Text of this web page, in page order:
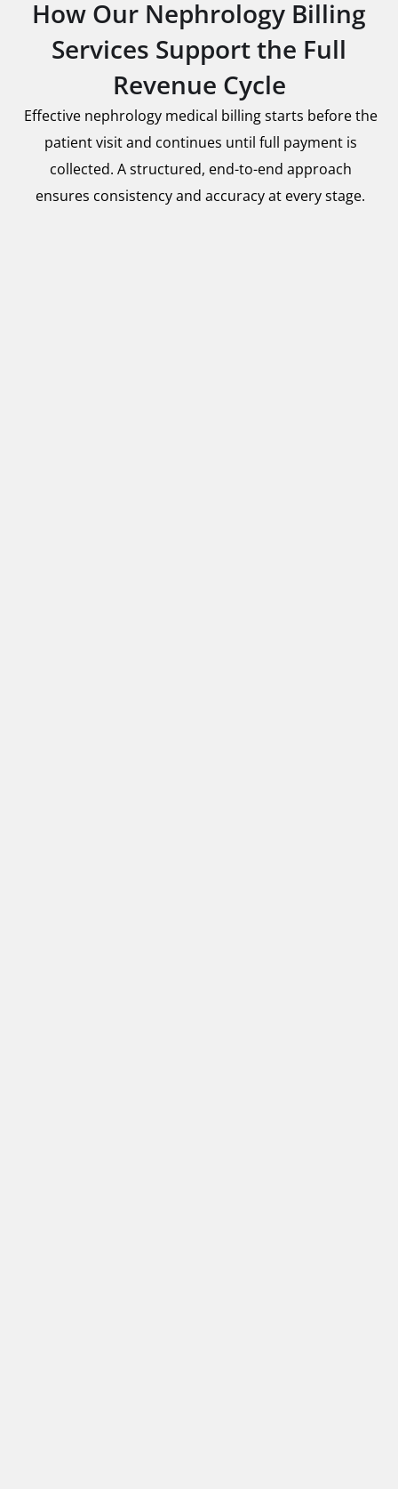
How Our Nephrology Billing
Services Support the Full
Revenue Cycle
Effective nephrology medical billing starts before the
patient visit and continues until full payment is
collected. A structured, end-to-end approach
ensures consistency and accuracy at every stage.